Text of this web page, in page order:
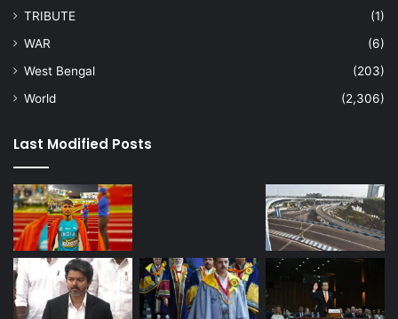
TRIBUTE
(1)
WAR
(6)
West Bengal
(203)
World
(2,306)
Last Modified Posts